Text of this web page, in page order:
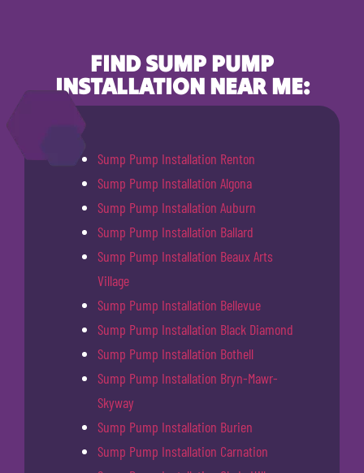
FIND SUMP PUMP
INSTALLATION NEAR ME:
Sump Pump Installation Renton
Sump Pump Installation Algona
Sump Pump Installation Auburn
Sump Pump Installation Ballard
Sump Pump Installation Beaux Arts
Village
Sump Pump Installation Bellevue
Sump Pump Installation Black Diamond
Sump Pump Installation Bothell
Sump Pump Installation Bryn-Mawr-
Skyway
Sump Pump Installation Burien
Sump Pump Installation Carnation